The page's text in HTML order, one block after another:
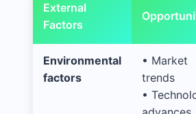
External
Factors
Environmental
factors
• Market
trends
•